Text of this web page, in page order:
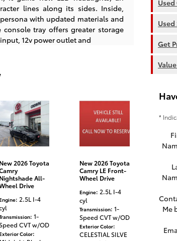
lines along its sides. Inside,
with updated materials and
tray offers greater storage
12v power outlet and
New 2026 Toyota
Nightshade All-
Drive
: 2.5L I-4
: 1-
CVT w/OD
Color:
New 2026 Toyota
Camry LE Front-
Wheel Drive
Engine: 2.5L I-4
cyl
Transmission: 1-
Speed CVT w/OD
Exterior Color:
CELESTIAL SILVE
Used
Get
*
Me